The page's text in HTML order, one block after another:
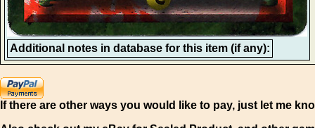
Additional notes in database for this item (if any):
If there are other ways you would like to pay, just let me